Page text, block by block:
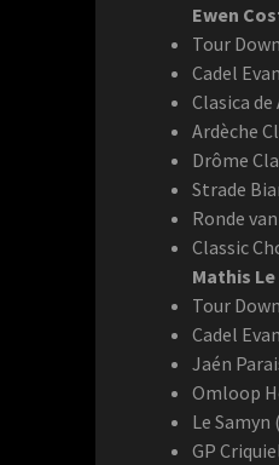
Ewen
Tour
Cadel
Clasica
Ardèche
Drôme
Strade
Ronde
Classic
Mathis
Tour
Cadel
Jaén
Omloop
Le Samyn
GP